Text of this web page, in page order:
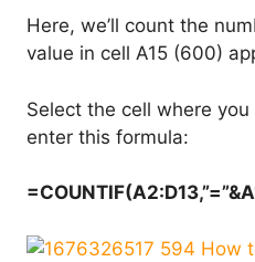
Here, we’ll count the
value in cell A15 (600)
Select the cell where
enter this formula: